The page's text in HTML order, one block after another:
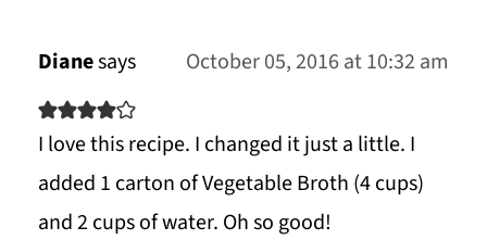
Dianesays October 05, 2016 at 10:32 am
I love this recipe. I changed it just a little. I
added 1 carton of Vegetable Broth (4 cups)
and 2 cups of water. Oh so good!